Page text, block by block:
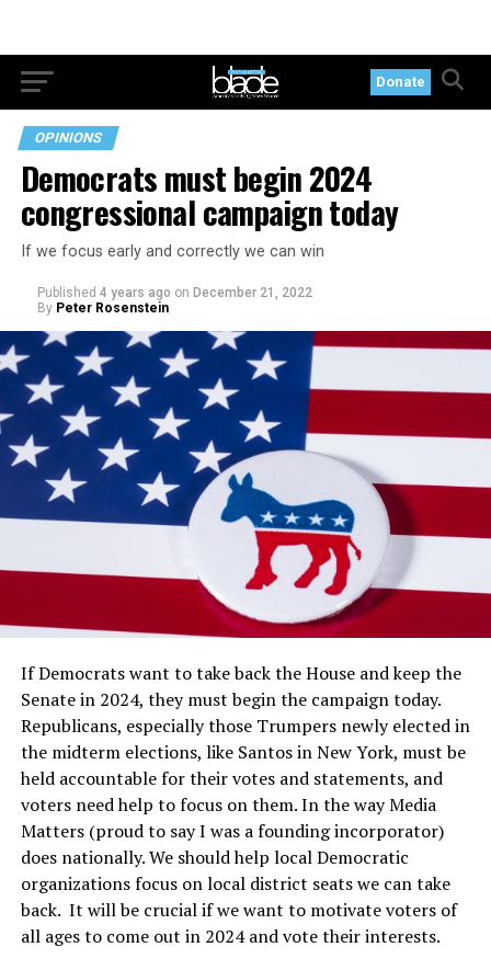
Donate
OPINIONS
Democrats must begin 2024
congressional campaign today
If we focus early and correctly we can win
Published 4 years ago on December 21, 2022
By Peter Rosenstein
If Democrats want to take back the House and keep the
Senate in 2024, they must begin the campaign today.
Republicans, especially those Trumpers newly elected in
the midterm elections, like Santos in New York, must be
held accountable for their votes and statements, and
voters need help to focus on them. In the way Media
Matters (proud to say I was a founding incorporator)
does nationally. We should help local Democratic
organizations focus on local district seats we can take
back. It will be crucial if we want to motivate voters of
all ages to come out in 2024 and vote their interests.